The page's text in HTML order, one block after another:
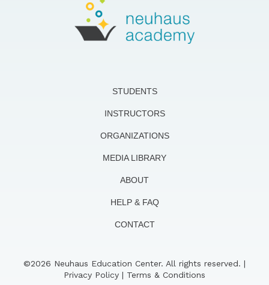
STUDENTS
INSTRUCTORS
ORGANIZATIONS
MEDIA LIBRARY
ABOUT
HELP & FAQ
CONTACT
©2026 Neuhaus Education Center. All rights reserved. |
Privacy Policy | Terms & Conditions